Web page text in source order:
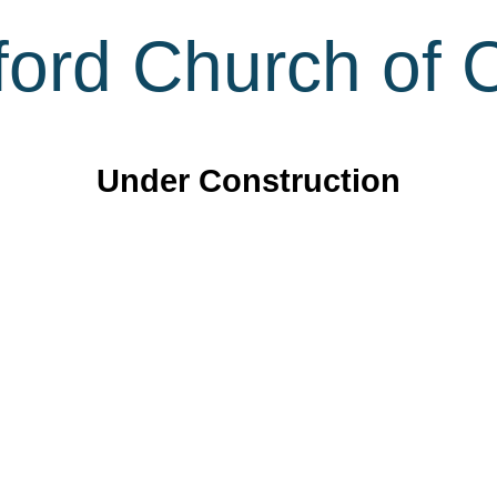
Church of
Under Construction